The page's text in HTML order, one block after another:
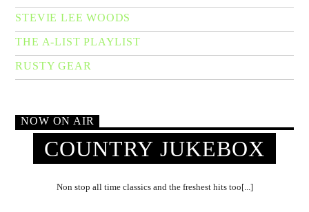
STEVIE LEE WOODS
THE A-LIST PLAYLIST
RUSTY GEAR
NOW ON AIR
COUNTRY JUKEBOX
Non stop all time classics and the freshest hits too[...]